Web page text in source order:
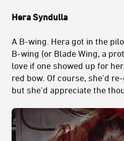
Hera Syndulla
A B-wing. Hera got in the
B-wing (or Blade Wing, a
love if one showed up for
red bow. Of course, she'd
but she'd appreciate the